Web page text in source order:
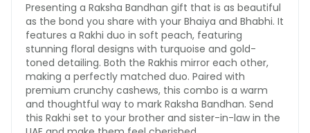
Presenting a Raksha Bandhan gift that is as beautiful
as the bond you share with your Bhaiya and Bhabhi. It
features a Rakhi duo in soft peach, featuring
stunning floral designs with turquoise and gold-
toned detailing. Both the Rakhis mirror each other,
making a perfectly matched duo. Paired with
premium crunchy cashews, this combo is a warm
and thoughtful way to mark Raksha Bandhan. Send
this Rakhi set to your brother and sister-in-law in the